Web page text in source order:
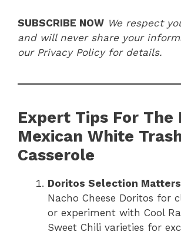
SUBSCRIBE NOW We respect
and will never share your
our Privacy Policy for details.
Expert Tips For The
Mexican White
Casserole
Doritos Selection
Nacho Cheese Doritos for
or experiment with Cool
Sweet Chili varieties for